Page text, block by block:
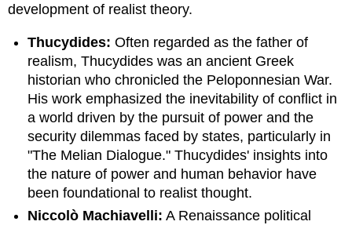
development of realist theory.
Thucydides: Often regarded as the father of
realism, Thucydides was an ancient Greek
historian who chronicled the Peloponnesian War.
His work emphasized the inevitability of conflict in
a world driven by the pursuit of power and the
security dilemmas faced by states, particularly in
"The Melian Dialogue." Thucydides' insights into
the nature of power and human behavior have
been foundational to realist thought.
Niccolò Machiavelli: A Renaissance political